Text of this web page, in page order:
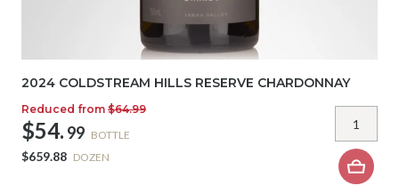
2024 COLDSTREAM HILLS RESERVE CHARDONNAY
Reduced from $64.99
$54. 99 BOTTLE
$659.88 DOZEN